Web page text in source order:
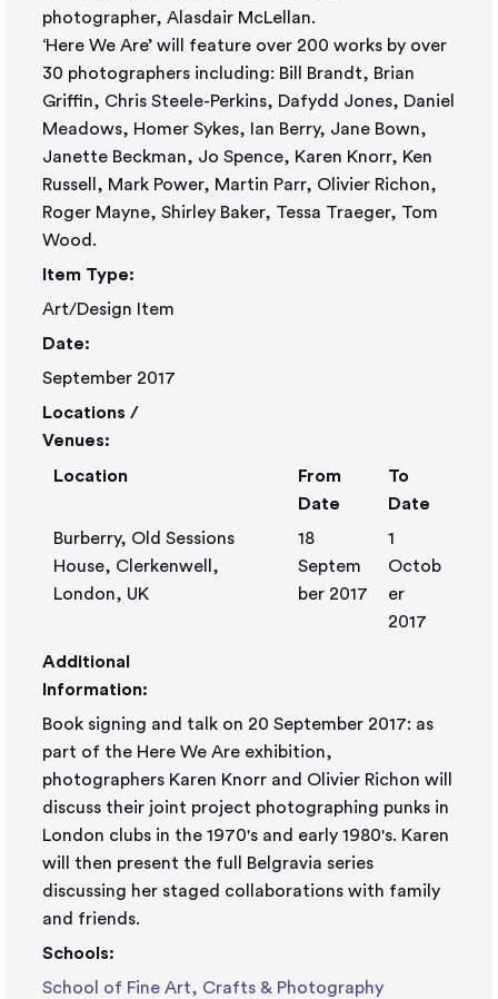
photographer, Alasdair McLellan.
‘Here We Are’ will feature over 200 works by over
30 photographers including: Bill Brandt, Brian
Griffin, Chris Steele-Perkins, Dafydd Jones, Daniel
Meadows, Homer Sykes, Ian Berry, Jane Bown,
Janette Beckman, Jo Spence, Karen Knorr, Ken
Russell, Mark Power, Martin Parr, Olivier Richon,
Roger Mayne, Shirley Baker, Tessa Traeger, Tom
Wood.
Item Type:
Art/Design Item
Date:
September 2017
Locations /
Venues:
Location
From
Date
To
Date
Burberry, Old Sessions
House, Clerkenwell,
London, UK
18
Septem
ber 2017
1
Octob
er
2017
Additional
Information:
Book signing and talk on 20 September 2017: as
part of the Here We Are exhibition,
photographers Karen Knorr and Olivier Richon will
discuss their joint project photographing punks in
London clubs in the 1970's and early 1980's. Karen
will then present the full Belgravia series
discussing her staged collaborations with family
and friends.
Schools:
School of Fine Art, Crafts & Photography